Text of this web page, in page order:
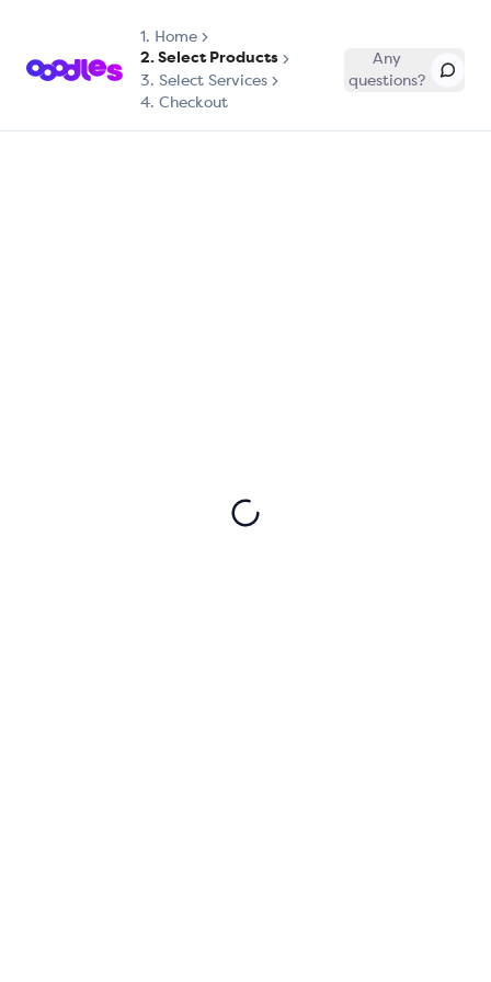
1. Home
2. Select Products
3. Select Services
4. Checkout
Any
questions?